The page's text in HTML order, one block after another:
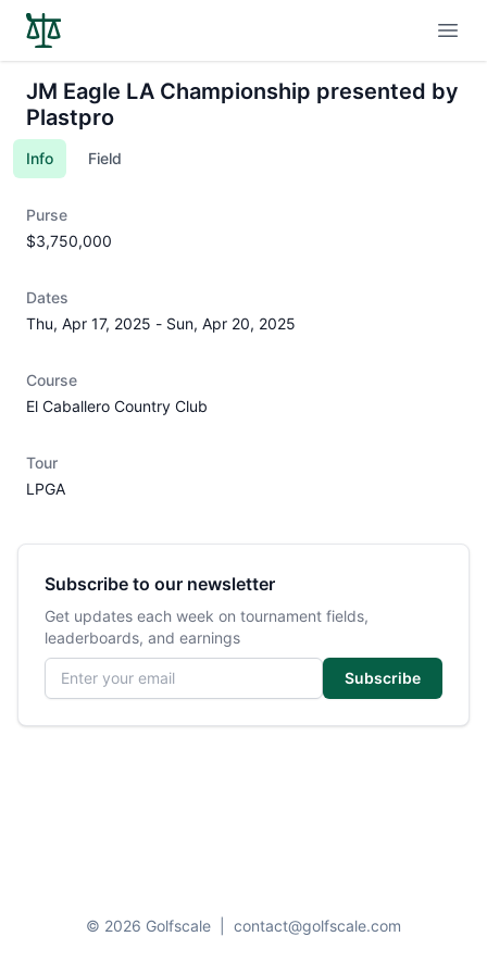
JM Eagle LA Championship presented by
Plastpro
Info Field
Purse
$3,750,000
Dates
Thu, Apr 17, 2025 - Sun, Apr 20, 2025
Course
El Caballero Country Club
Tour
LPGA
Subscribe to our newsletter
Get updates each week on tournament fields,
leaderboards, and earnings
Email address
Subscribe
© 2026 Golfscale contact@golfscale.com